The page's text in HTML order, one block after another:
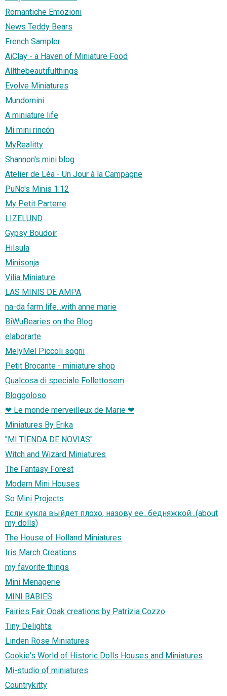
Romantiche Emozioni
News Teddy Bears
French Sampler
AiClay - a Haven of Miniature Food
Allthebeautifulthings
Evolve Miniatures
Mundomini
A miniature life
Mi mini rincón
MyRealitty
Shannon's mini blog
Atelier de Léa - Un Jour à la Campagne
PuNo's Minis 1:12
My Petit Parterre
LIZELUND
Gypsy Boudoir
Hilsula
Minisonja
Vilia Miniature
LAS MINIS DE AMPA
na-da farm life...with anne marie
BiWuBearies on the Blog
elaborarte
MelyMel Piccoli sogni
Petit Brocante - miniature shop
Qualcosa di speciale Follettosem
Bloggoloso
❤ Le monde merveilleux de Marie ❤
Miniatures By Erika
"MI TIENDA DE NOVIAS"
Witch and Wizard Miniatures
The Fantasy Forest
Modern Mini Houses
So Mini Projects
Если кукла выйдет плохо, назову ее...бедняжкой...(about
my dolls)
The House of Holland Miniatures
Iris March Creations
my favorite things
Mini Menagerie
MINI BABIES
Fairies Fair Ooak creations by Patrizia Cozzo
Tiny Delights
Linden Rose Miniatures
Cookie's World of Historic Dolls Houses and Miniatures
Mi-studio of miniatures
Countrykitty